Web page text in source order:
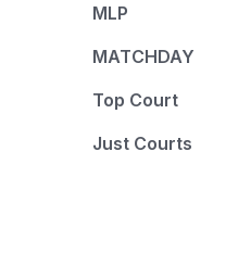
MLP
MATCHDAY
Top Court
Just Courts